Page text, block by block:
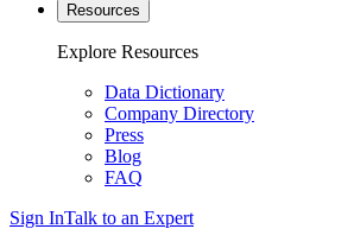
Resources
Explore Resources
Data Dictionary
Company Directory
Press
Blog
FAQ
Sign InTalk to an Expert